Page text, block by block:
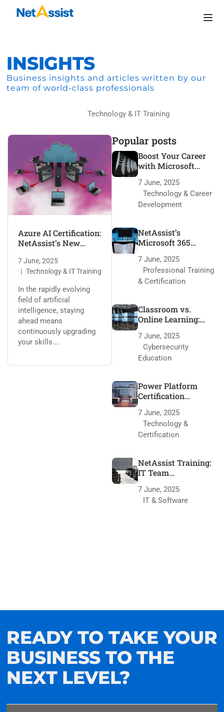
INSIGHTS
Business insights and articles written by our
team of world-class professionals
Technology & IT Training
Azure AI Certification:
NetAssist’s New
7 June, 2025
Technology & IT Training
In the rapidly evolving
field of artificial
intelligence, staying
ahead means
continuously upgrading
your skills....
Popular posts
Boost Your Career
with Microsoft
7 June, 2025
Technology & Career
Development
NetAssist’s
Microsoft 365
Rate Secrets
7 June, 2025
Professional Training
& Certification
Classroom vs.
Online Learning:
7 June, 2025
Cybersecurity
Education
Power Platform
Certification
NetAssist
7 June, 2025
Technology &
Certification
NetAssist Training:
IT Team
7 June, 2025
IT & Software
READY TO TAKE YOUR
BUSINESS TO THE
NEXT LEVEL?